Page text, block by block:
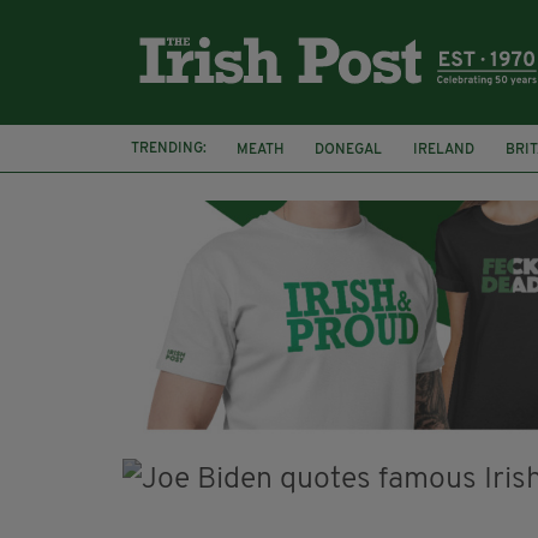
TRENDING: MEATH DONEGAL IRELAND
STORM ELIN
NORTHERN IRELAND